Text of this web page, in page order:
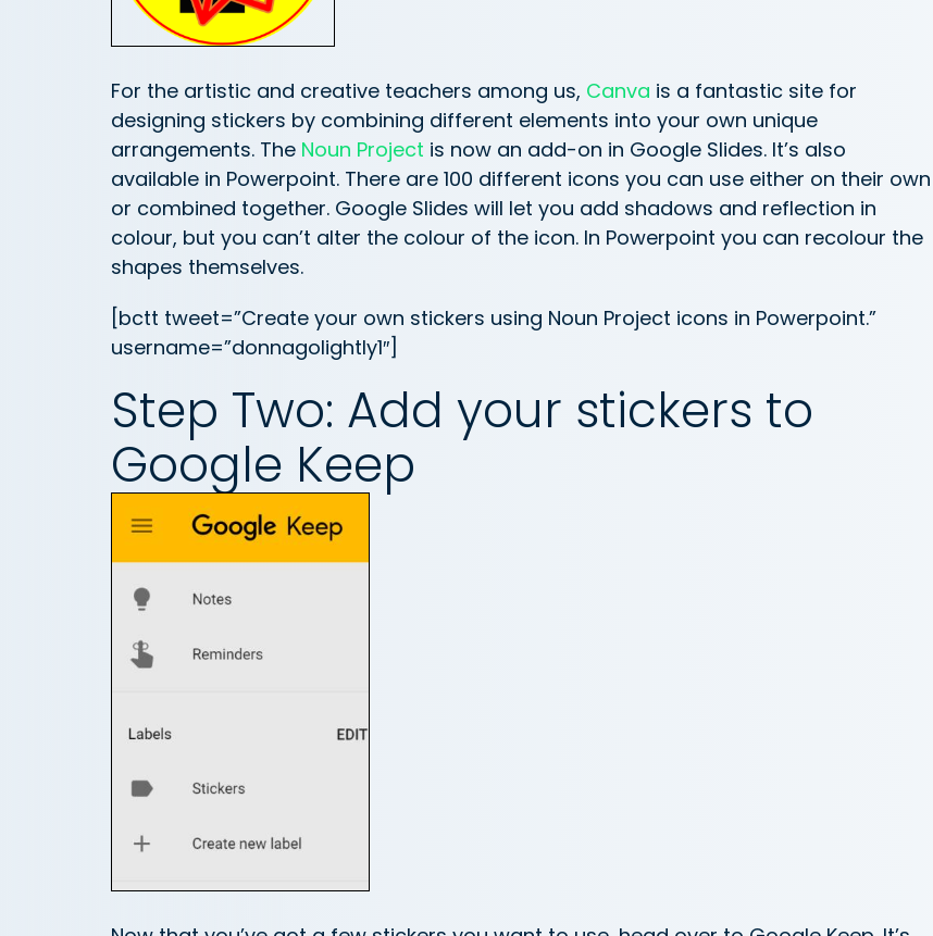
For the artistic and creative teachers among us, Canva is a fantastic site for
designing stickers by combining different elements into your own unique
arrangements. The Noun Project is now an add-on in Google Slides. It’s also
available in Powerpoint. There are 100 different icons you can use either on their own
or combined together. Google Slides will let you add shadows and reflection in
colour, but you can’t alter the colour of the icon. In Powerpoint you can recolour the
shapes themselves.
[bctt tweet=”Create your own stickers using Noun Project icons in Powerpoint.”
username=”donnagolightly1″]
Step Two: Add your stickers to
Google Keep